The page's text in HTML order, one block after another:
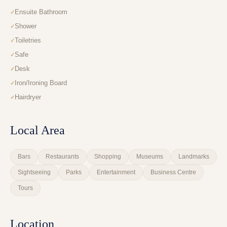
Ensuite Bathroom
Shower
Toiletries
Safe
Desk
Iron/Ironing Board
Hairdryer
Local Area
Bars Restaurants Shopping Museums Landmarks
Sightseeing Parks Entertainment Business Centre
Tours
Location